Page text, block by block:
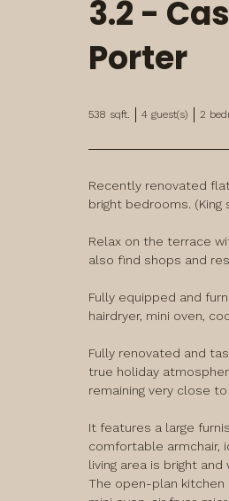
3.2 -
Porter
538 sqft. 4 guest(s) 2
Recently renovated
bright bedrooms.
Relax on the terrace
also find shops and
Fully equipped and
hairdryer, mini oven,
Fully renovated and
true holiday
remaining very close
It features a large
comfortable armchair,
living area is bright
The open-plan kitchen